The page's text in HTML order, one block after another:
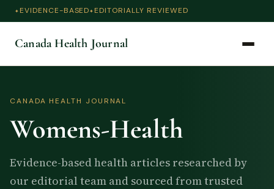
EVIDENCE-BASED EDITORIALLY REVIEWED
Canada Health Journal
CANADA HEALTH JOURNAL
Womens-Health
Evidence-based health articles researched by
our editorial team and sourced from trusted